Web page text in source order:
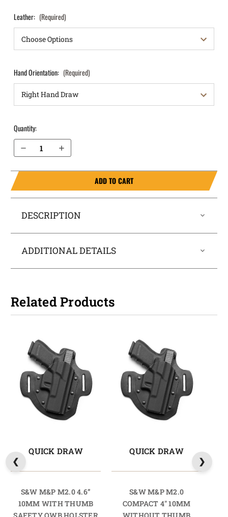
Leather: (Required)
Hand Orientation: (Required)
Quantity:
Increase Quantity of S&W M&P M2.0 4.6” 10mm without Thumb Safety OWB Holster Quick Draw
ADD TO CART
DESCRIPTION
ADDITIONAL DETAILS
Related Products
QUICK DRAW
S&W M&P M2.0 4.6”
10MM WITH THUMB
SAFETY OWB HOLSTER
QUICK DRAW
S&W M&P M2.0
COMPACT 4" 10MM
WITHOUT THUMB